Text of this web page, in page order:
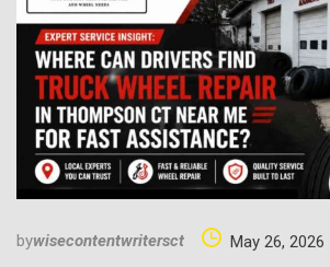
bywisecontentwritersct May 26, 2026